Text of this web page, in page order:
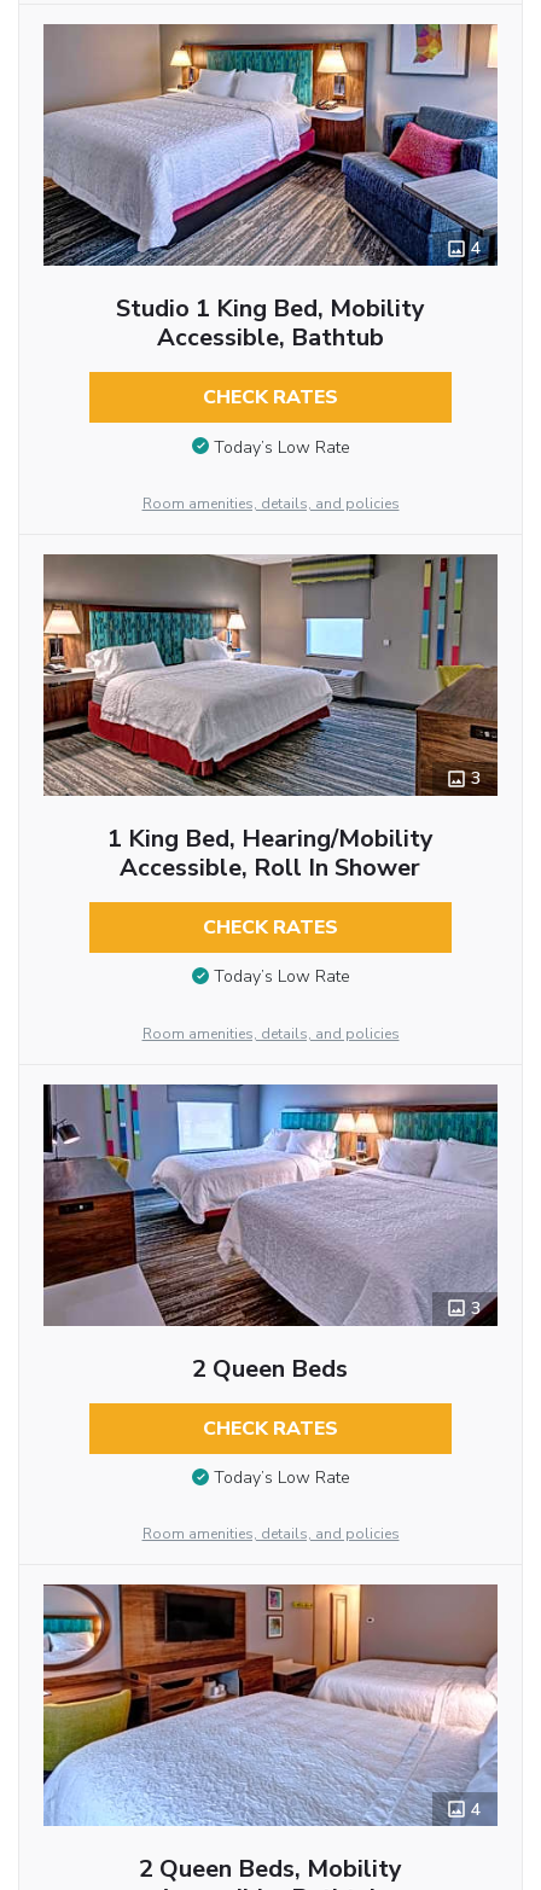
4
Studio 1 King Bed, Mobility
Accessible, Bathtub
CHECK RATES
Today’s Low Rate
Room amenities, details, and policies
3
1 King Bed, Hearing/Mobility
Accessible, Roll In Shower
CHECK RATES
Today’s Low Rate
Room amenities, details, and policies
3
2 Queen Beds
CHECK RATES
Today’s Low Rate
Room amenities, details, and policies
4
2 Queen Beds, Mobility